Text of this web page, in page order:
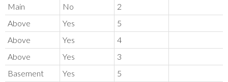
Main No
2
Above
Yes
5
Above
Yes
4
Above
Yes
3
Basement
Yes 5